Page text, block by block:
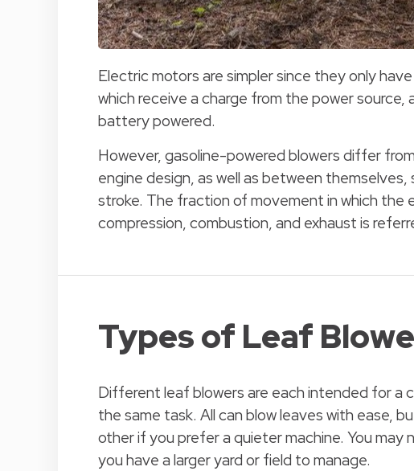
Electric motors are simpler since they only
which receive a charge from the power
battery powered.
However, gasoline-powered blowers differ
engine design, as well as between
stroke. The fraction of movement in which the
compression, combustion, and exhaust is
Types of Leaf
Different leaf blowers are each intended for a
the same task. All can blow leaves with ease,
other if you prefer a quieter machine. You may
you have a larger yard or field to manage.